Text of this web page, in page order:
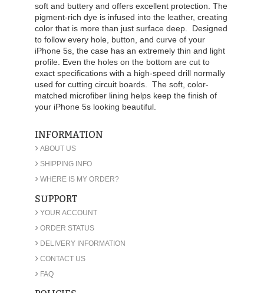
soft and buttery and offers excellent protection. The
pigment-rich dye is infused into the leather, creating
color that is more than just surface deep. Designed
to follow every hole, button, and curve of your
iPhone 5s, the case has an extremely thin and light
profile. Even the holes on the bottom are cut to
exact specifications with a high-speed drill normally
used for cutting circuit boards. The soft, color-
matched microfiber lining helps keep the finish of
your iPhone 5s looking beautiful.
INFORMATION
› ABOUT US
› SHIPPING INFO
› WHERE IS MY ORDER?
SUPPORT
› YOUR ACCOUNT
› ORDER STATUS
› DELIVERY INFORMATION
› CONTACT US
› FAQ